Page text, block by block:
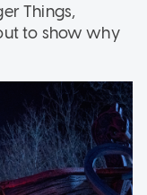
Things,
to show why